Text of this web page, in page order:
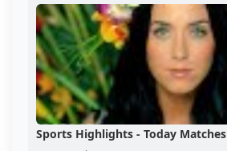
Sports Highlights - Today Matches